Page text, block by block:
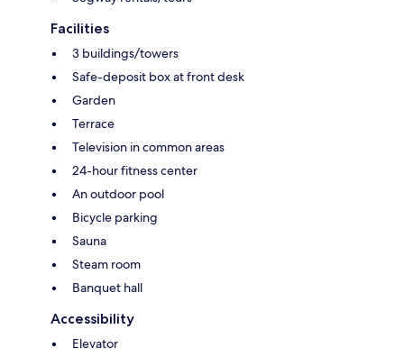
Facilities
3 buildings/towers
Safe-deposit box at front desk
Garden
Terrace
Television in common areas
24-hour fitness center
An outdoor pool
Bicycle parking
Sauna
Steam room
Banquet hall
Accessibility
Elevator